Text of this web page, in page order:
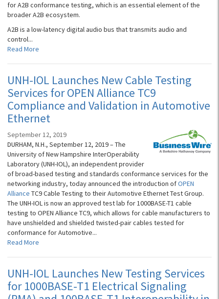
for A2B conformance testing, which is an essential element of the
broader A2B ecosystem.
A2B is a low-latency digital audio bus that transmits audio and
control...
Read More
UNH-IOL Launches New Cable Testing
Services for OPEN Alliance TC9
Compliance and Validation in Automotive
Ethernet
September 12, 2019
DURHAM, N.H., September 12, 2019 – The
University of New Hampshire InterOperability
Laboratory (UNH-IOL), an independent provider
of broad-based testing and standards conformance services for the
networking industry, today announced the introduction ofOPEN
Alliance TC9 Cable Testing to their Automotive Ethernet Test Group.
The UNH-IOL is now an approved test lab for 1000BASE-T1 cable
testing to OPEN Alliance TC9, which allows for cable manufacturers to
have unshielded and shielded twisted-pair cables tested for
conformance for Automotive...
Read More
UNH-IOL Launches New Testing Services
for 1000BASE-T1 Electrical Signaling